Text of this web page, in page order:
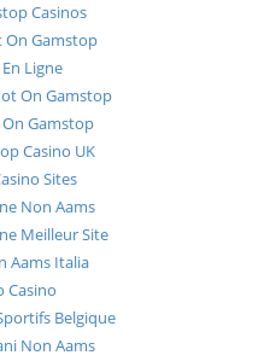
Casinos
On Gamstop
Ligne
On Gamstop
Gamstop
Casino UK
Sites
Non Aams
Meilleur Site
Aams Italia
Casino
Belgique
Non Aams